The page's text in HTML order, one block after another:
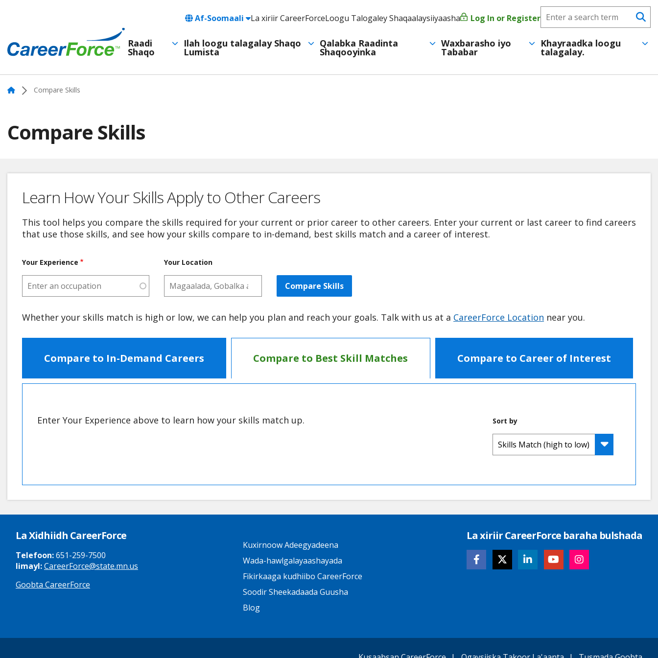
main
content
Language
Af-Soomaali
Header
Utility
La xiriir CareerForceLoogu Talogaley ShaqaalaysiiyaashaUser
account
Log In or Register Search
CareerForce
Main
navigation
Raadi
Shaqo
Ilah loogu talagalay Shaqo
Lumista
Qalabka Raadinta
Shaqooyinka
Waxbarasho iyo
Tababar
Khayraadka loogu
talagalay.
Home Compare Skills
Compare Skills
Learn How Your Skills Apply to Other Careers
This tool helps you compare the skills required for your current or prior career to other careers. Enter your current or last career to find careers
that use those skills, and see how your skills compare to in-demand, best skills match and a career of interest.
Your Experience Your Location
Compare Skills
Whether your skills match is high or low, we can help you plan and reach your goals. Talk with us at a CareerForce Location near you.
Compare to In-Demand Careers Compare to Best Skill Matches Compare to Career of Interest
Enter Your Experience above to learn how your skills match up. Sort by
La Xidhiidh CareerForce
Telefoon:651-259-7500
Iimayl:CareerForce@state.mn.us
Goobta CareerForce
Footer
Links
Kuxirnoow Adeegyadeena
Wada-hawlgalayaashayada
Fikirkaaga kudhiibo CareerForce
Soodir Sheekadaada Guusha
Blog
La xiriir CareerForce baraha bulshada